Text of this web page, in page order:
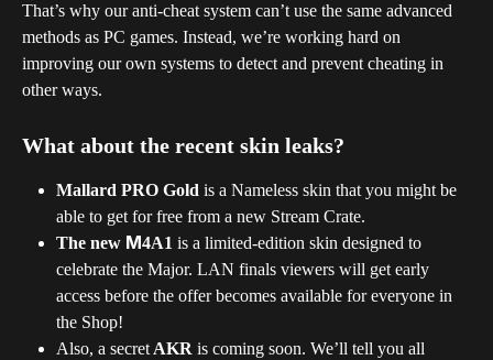
That’s why our anti-cheat system can’t use the same advanced
methods as PC games. Instead, we’re working hard on
improving our own systems to detect and prevent cheating in
other ways.
What about the recent skin leaks?
Mallard PRO Gold is a Nameless skin that you might be
able to get for free from a new Stream Crate.
The new М4A1 is a limited-edition skin designed to
celebrate the Major. LAN finals viewers will get early
access before the offer becomes available for everyone in
the Shop!
Also, a secret AKR is coming soon. We’ll tell you all